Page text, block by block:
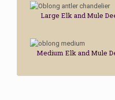
Large Elk and Mule
Medium Elk and Mule